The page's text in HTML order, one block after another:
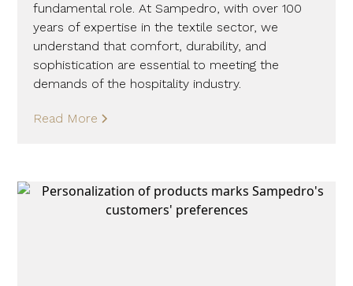
fundamental role. At Sampedro, with over 100
years of expertise in the textile sector, we
understand that comfort, durability, and
sophistication are essential to meeting the
demands of the hospitality industry.
Read More